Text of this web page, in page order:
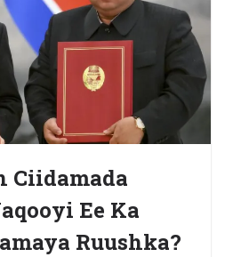
Ee Ka
Ruushka?